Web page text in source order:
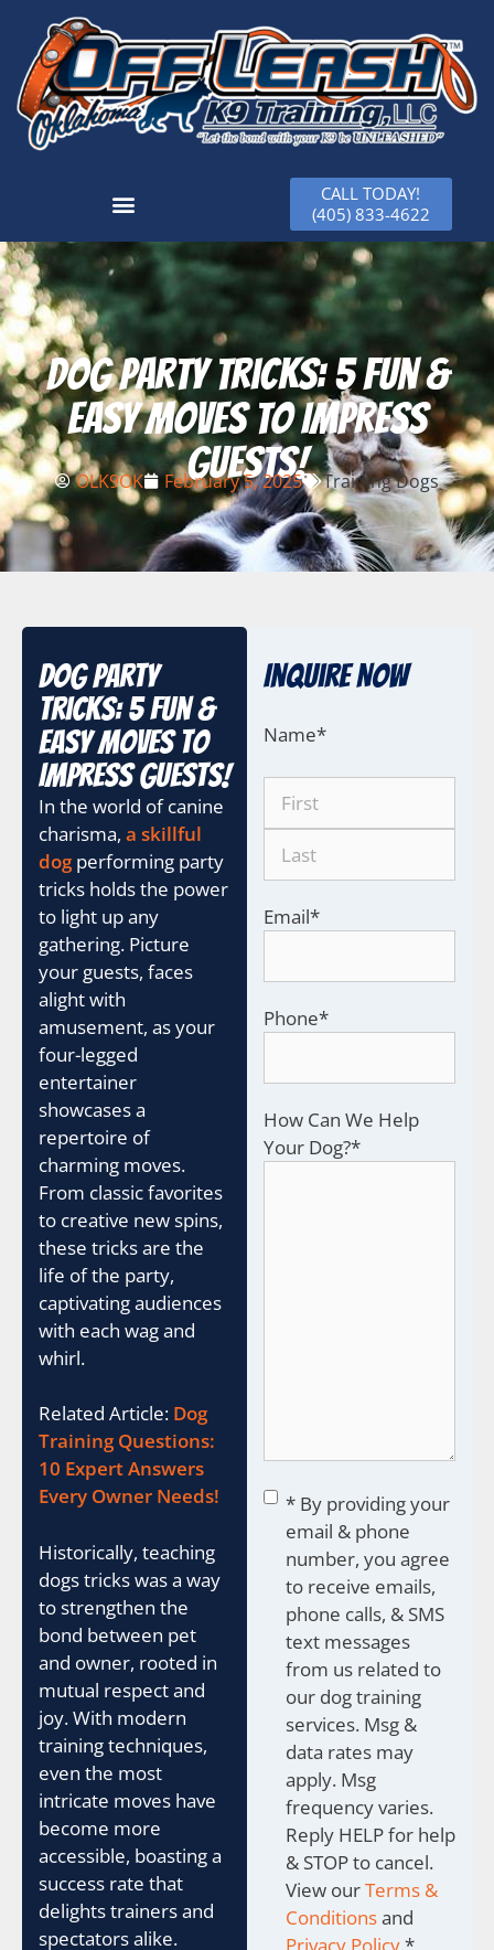
CALL TODAY!
(405) 833-4622
Dog Party Tricks: 5 Fun &
Easy Moves to Impress
Guests!
OLK9OK February 5, 2025 Training Dogs
Dog Party
Tricks: 5 Fun &
Easy Moves to
Impress Guests!
In the world of canine
charisma, a skillful
dogperforming party
tricks holds the power
to light up any
gathering. Picture
your guests, faces
alight with
amusement, as your
four-legged
entertainer
showcases a
repertoire of
charming moves.
From classic favorites
to creative new spins,
these tricks are the
life of the party,
captivating audiences
with each wag and
whirl.
Related Article: Dog
Training Questions:
10 Expert Answers
Every Owner Needs!
Historically, teaching
dogs tricks was a way
to strengthen the
bond between pet
and owner, rooted in
mutual respect and
joy. With modern
training techniques,
even the most
intricate moves have
become more
accessible, boasting a
success rate that
delights trainers and
spectators alike.
Inquire Now
Name*
Email*
Phone*
How Can We Help
Your Dog?*
Consent*
* By providing your
email & phone
number, you agree
to receive emails,
phone calls, & SMS
text messages
from us related to
our dog training
services. Msg &
data rates may
apply. Msg
frequency varies.
Reply HELP for help
& STOP to cancel.
View ourTerms &
Conditionsand
Privacy Policy.*